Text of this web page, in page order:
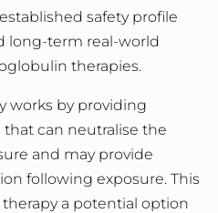
established safety profile
long‑term real‑world
therapies.
works by providing
can neutralise the
and may provide
following exposure. This
a potential option